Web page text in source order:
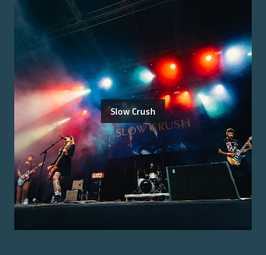
Slow Crush